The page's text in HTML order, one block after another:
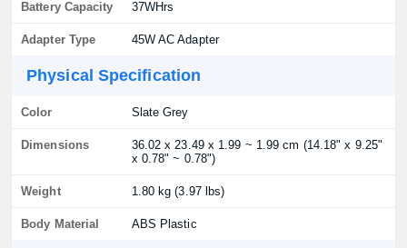
Battery Capacity 37WHrs
Adapter Type 45W AC Adapter
Physical Specification
Color Slate Grey
Dimensions
36.02 x 23.49 x 1.99 ~ 1.99 cm (14.18" x 9.25"
x 0.78" ~ 0.78")
Weight 1.80 kg (3.97 lbs)
Body Material ABS Plastic